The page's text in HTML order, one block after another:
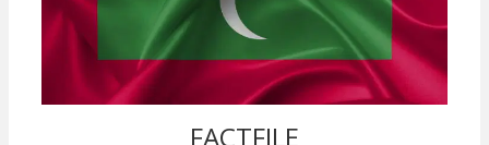
FACTFILE